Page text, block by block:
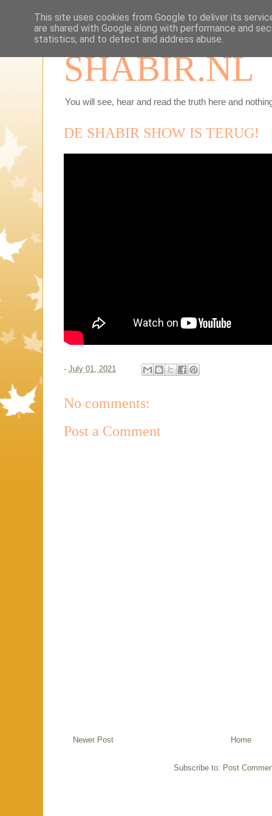
SHABIR.NL
You will see, hear and read the truth here and
DE SHABIR SHOW IS TERUG!
- July 01, 2021
No comments:
Post a Comment
Newer Post Home
Subscribe to: Post
This site uses cookies from Google to deliver its
are shared with Google along with performance and
statistics, and to detect and address abuse.